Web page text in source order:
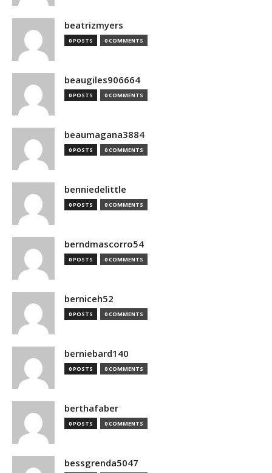
beatrizmyers
0 POSTS 0 COMMENTS
beaugiles906664
0 POSTS 0 COMMENTS
beaumagana3884
0 POSTS 0 COMMENTS
benniedelittle
0 POSTS 0 COMMENTS
berndmascorro54
0 POSTS 0 COMMENTS
berniceh52
0 POSTS 0 COMMENTS
berniebard140
0 POSTS 0 COMMENTS
berthafaber
0 POSTS 0 COMMENTS
bessgrenda5047